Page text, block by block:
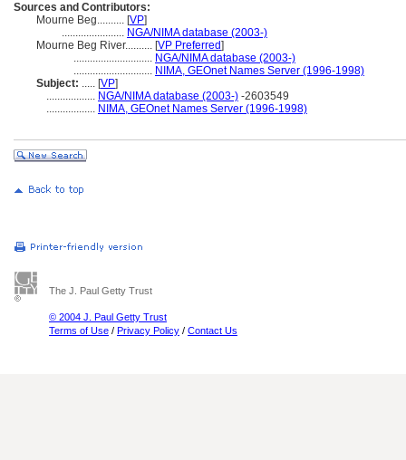
Sources and Contributors:
Mourne Beg.......... [VP]
....................... NGA/NIMA database (2003-)
Mourne Beg River.......... [VP Preferred]
............................. NGA/NIMA database (2003-)
............................. NIMA, GEOnet Names Server (1996-1998)
Subject: ..... [VP]
.................. NGA/NIMA database (2003-) -2603549
.................. NIMA, GEOnet Names Server (1996-1998)
The J. Paul Getty Trust
© 2004 J. Paul Getty Trust
Terms of Use / Privacy Policy / Contact Us